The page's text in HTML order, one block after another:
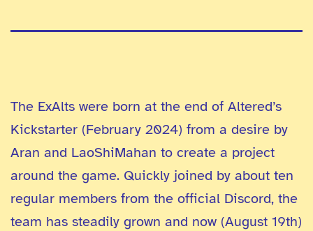
The ExAlts were born at the end of Altered’s
Kickstarter (February 2024) from a desire by
Aran and LaoShiMahan to create a project
around the game. Quickly joined by about ten
regular members from the official Discord, the
team has steadily grown and now (August 19th)